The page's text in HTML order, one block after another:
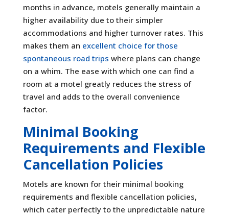
months in advance, motels generally maintain a
higher availability due to their simpler
accommodations and higher turnover rates. This
makes them an excellent choice for those
spontaneous road trips where plans can change
on a whim. The ease with which one can find a
room at a motel greatly reduces the stress of
travel and adds to the overall convenience
factor.
Minimal Booking
Requirements and Flexible
Cancellation Policies
Motels are known for their minimal booking
requirements and flexible cancellation policies,
which cater perfectly to the unpredictable nature